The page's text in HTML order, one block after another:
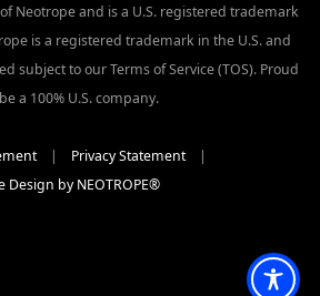
Neotrope and is a U.S. registered trademark
is a registered trademark in the U.S. and
subject to our Terms of Service (TOS). Proud
a 100% U.S. company.
| Privacy Statement|
Design by NEOTROPE®